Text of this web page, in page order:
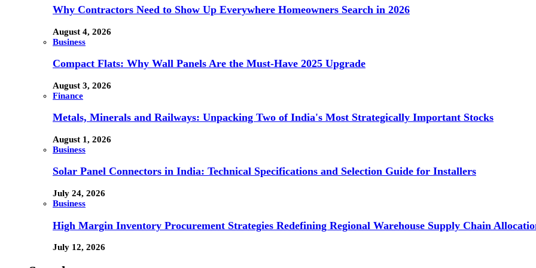
Why Contractors Need to Show Up Everywhere Homeowners Search in 2026
August 4, 2026
Business
Compact Flats: Why Wall Panels Are the Must-Have 2025 Upgrade
August 3, 2026
Finance
Metals, Minerals and Railways: Unpacking Two of India's Most Strategically Important Stocks
August 1, 2026
Business
Solar Panel Connectors in India: Technical Specifications and Selection Guide for Installers
July 24, 2026
Business
High Margin Inventory Procurement Strategies Redefining Regional Warehouse Supply Chain
July 12, 2026